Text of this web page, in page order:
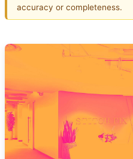
accuracy or completeness.